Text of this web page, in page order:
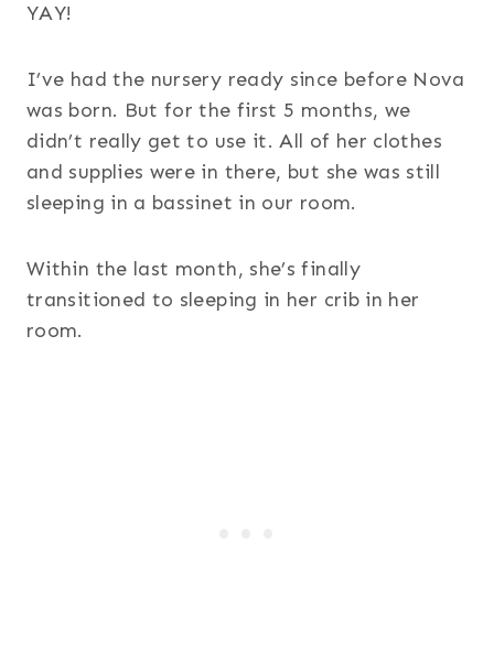
YAY!
I’ve had the nursery ready since before Nova
was born. But for the first 5 months, we
didn’t really get to use it. All of her clothes
and supplies were in there, but she was still
sleeping in a bassinet in our room.
Within the last month, she’s finally
transitioned to sleeping in her crib in her
room.